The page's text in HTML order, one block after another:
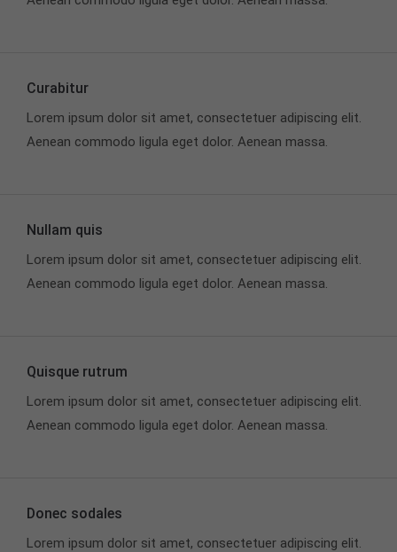
info@yourdomain.com
Lorem ipsum dolor sit amet, consectetuer
Aenean commodo ligula eget dolor. Aenean massa.
Curabitur
Lorem ipsum dolor sit amet, consectetuer adipiscing elit.
Aenean commodo ligula eget dolor. Aenean massa.
Nullam quis
Lorem ipsum dolor sit amet, consectetuer adipiscing elit.
Aenean commodo ligula eget dolor. Aenean massa.
Quisque rutrum
Lorem ipsum dolor sit amet, consectetuer adipiscing elit.
Aenean commodo ligula eget dolor. Aenean massa.
Donec sodales
Lorem ipsum dolor sit amet, consectetuer adipiscing elit.